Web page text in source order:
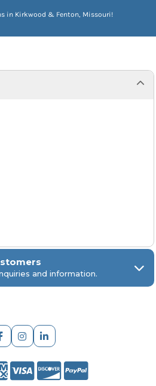
in Kirkwood & Fenton, Missouri!
and information.
ARCH Engraving